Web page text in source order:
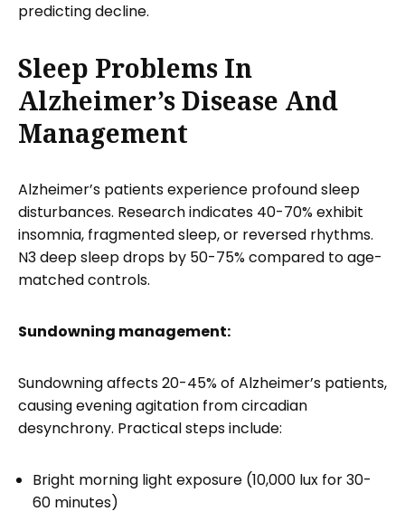
predicting decline.
Sleep Problems In
Alzheimer’s Disease And
Management
Alzheimer’s patients experience profound sleep
disturbances. Research indicates 40-70% exhibit
insomnia, fragmented sleep, or reversed rhythms.
N3 deep sleep drops by 50-75% compared to age-
matched controls.
Sundowning management:
Sundowning affects 20-45% of Alzheimer’s patients,
causing evening agitation from circadian
desynchrony. Practical steps include:
Bright morning light exposure (10,000 lux for 30-
60 minutes)